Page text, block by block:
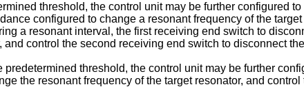
threshold, the control unit may be further configured
configured to change a resonant frequency of the
a resonant interval, the first receiving end switch to
control the second receiving end switch to disconnect
threshold, the control unit may be further
the resonant frequency of the target resonator, and